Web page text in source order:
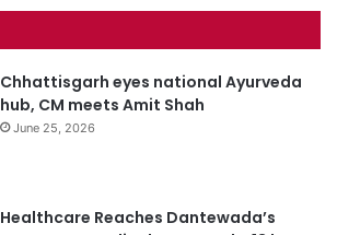
Chhattisgarh eyes national Ayurveda
hub, CM meets Amit Shah
June 25, 2026
Healthcare Reaches Dantewada’s